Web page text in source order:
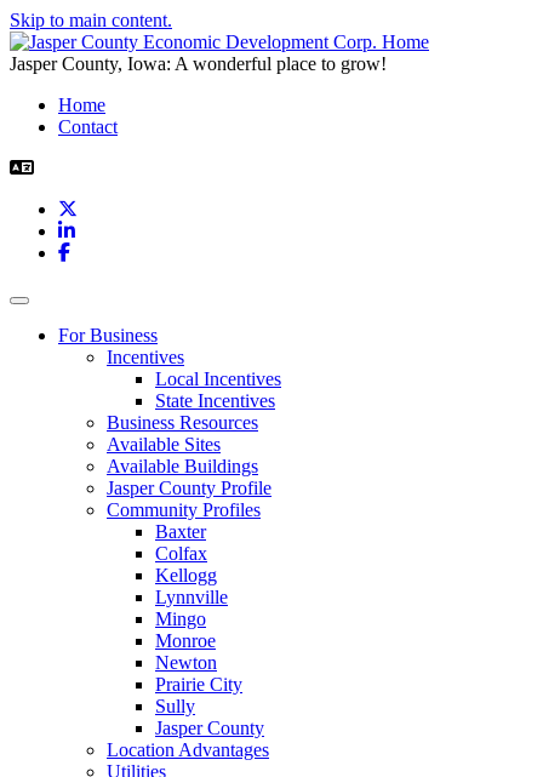
Skip to main content.
Jasper County, Iowa: A wonderful place to grow!
Home
Contact
LinkedIn
Facebook
Toggle navigation
For Business
Incentives
Local Incentives
State Incentives
Business Resources
Available Sites
Available Buildings
Jasper County Profile
Community Profiles
Baxter
Colfax
Kellogg
Lynnville
Mingo
Monroe
Newton
Prairie City
Sully
Jasper County
Location Advantages
Utilities